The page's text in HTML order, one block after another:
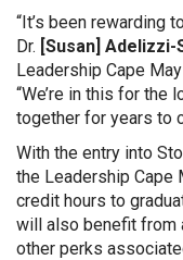
“It’s been rewarding
Dr. [Susan] Adelizzi-
Leadership Cape
“We’re in this for the
together for years to
With the entry into
the Leadership Cape
credit hours to
will also benefit from
other perks